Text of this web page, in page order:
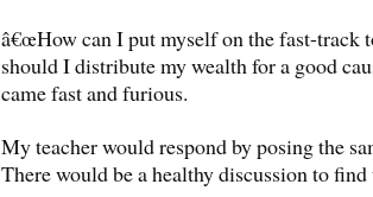
â€œHow can I put myself on the fast-track
should I distribute my wealth for a good
came fast and furious.
My teacher would respond by posing the
There would be a healthy discussion to find